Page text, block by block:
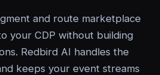
and route marketplace
your CDP without building
Redbird AI handles the
keeps your event streams